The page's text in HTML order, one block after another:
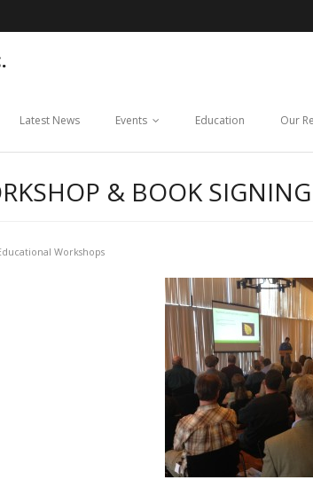
Latest News Events Education Our
& BOOK
Workshops